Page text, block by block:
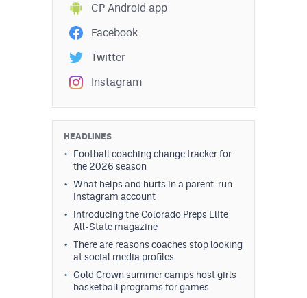
CP Android app
Facebook
Twitter
Instagram
HEADLINES
Football coaching change tracker for
the 2026 season
What helps and hurts in a parent-run
Instagram account
Introducing the Colorado Preps Elite
All-State magazine
There are reasons coaches stop looking
at social media profiles
Gold Crown summer camps host girls
basketball programs for games